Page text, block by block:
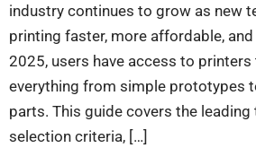
industry continues to grow as new
printing faster, more affordable,
2025, users have access to
everything from simple prototypes
parts. This guide covers the
selection criteria, […]